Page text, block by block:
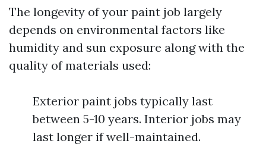
The longevity of your paint job largely
depends on environmental factors like
humidity and sun exposure along with the
quality of materials used:
Exterior paint jobs typically last
between 5-10 years. Interior jobs may
last longer if well-maintained.